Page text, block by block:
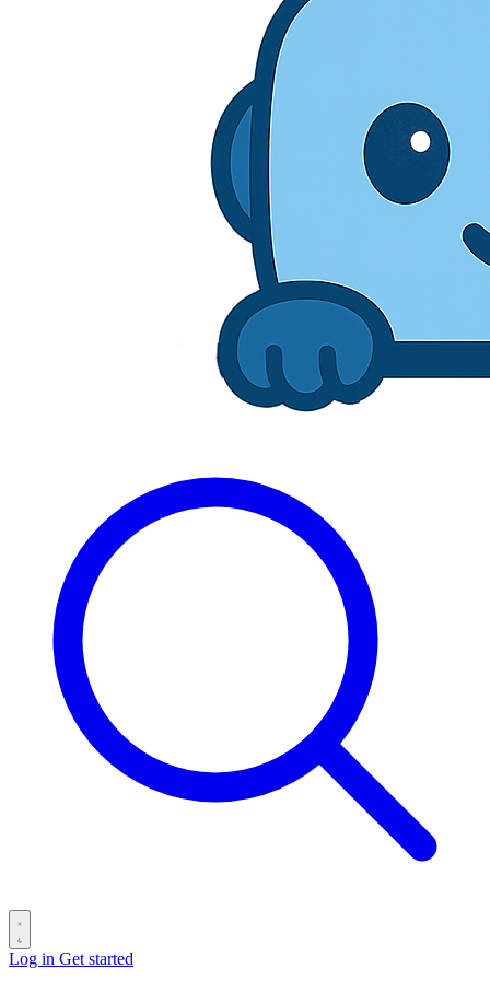
Log in Get started